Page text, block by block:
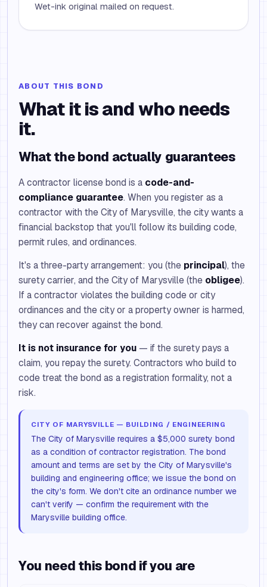
Wet-ink original mailed on request.
ABOUT THIS BOND
What it is and who needs
it.
What the bond actually guarantees
A contractor license bond is a code-and-
compliance guarantee. When you register as a
contractor with the City of Marysville, the city wants a
financial backstop that you'll follow its building code,
permit rules, and ordinances.
It's a three-party arrangement: you (the principal), the
surety carrier, and the City of Marysville (the obligee).
If a contractor violates the building code or city
ordinances and the city or a property owner is harmed,
they can recover against the bond.
It is not insurance for you — if the surety pays a
claim, you repay the surety. Contractors who build to
code treat the bond as a registration formality, not a
risk.
CITY OF MARYSVILLE — BUILDING / ENGINEERING
The City of Marysville requires a $5,000 surety bond
as a condition of contractor registration. The bond
amount and terms are set by the City of Marysville's
building and engineering office; we issue the bond on
the city's form. We don't cite an ordinance number we
can't verify — confirm the requirement with the
Marysville building office.
You need this bond if you are